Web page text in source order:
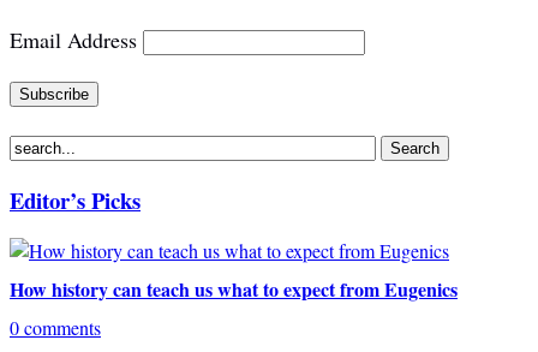
Email Address
Editor’s Picks
How history can teach us what to expect from Eugenics
0 comments